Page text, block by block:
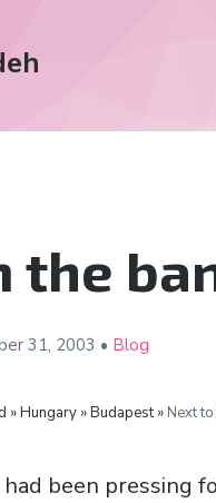
the
31, 2003 • Blog
» Hungary » Budapest » Next
had been pressing